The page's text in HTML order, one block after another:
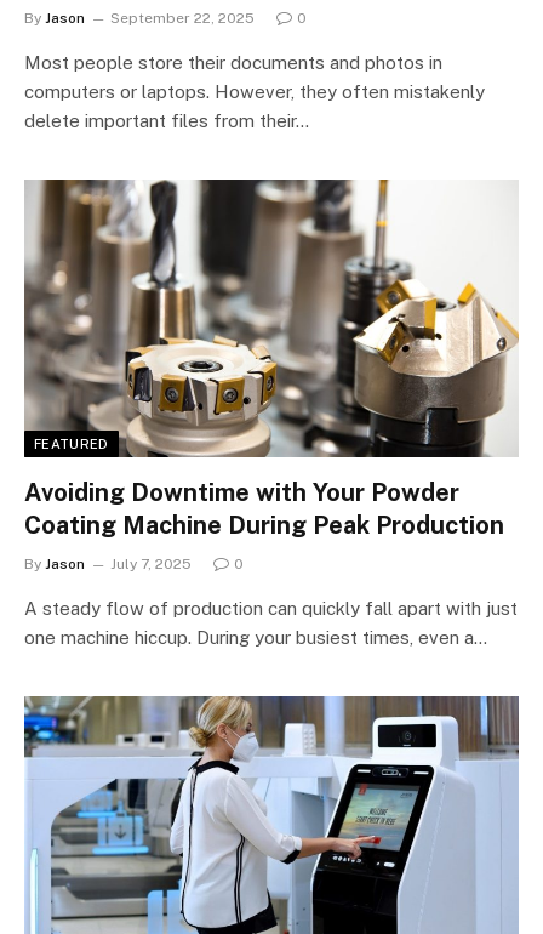
By Jason September 22, 2025 0
Most people store their documents and photos in
computers or laptops. However, they often mistakenly
delete important files from their…
FEATURED
Avoiding Downtime with Your Powder
Coating Machine During Peak Production
By Jason July 7, 2025 0
A steady flow of production can quickly fall apart with just
one machine hiccup. During your busiest times, even a…